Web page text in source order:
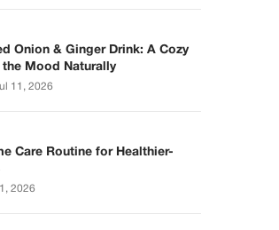
Onion & Ginger Drink: A Cozy
the Mood Naturally
11, 2026
Care Routine for Healthier-
2026